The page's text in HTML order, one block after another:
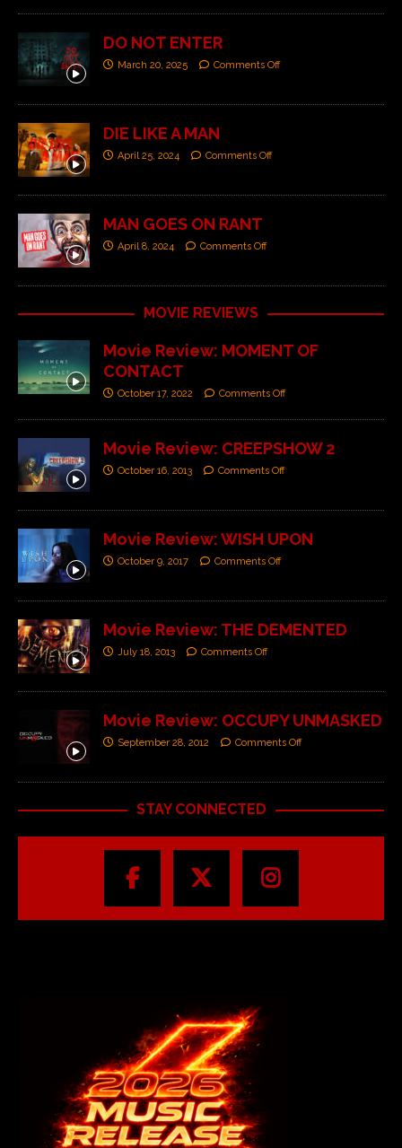
DO NOT ENTER
March 20, 2025 Comments Off
DIE LIKE A MAN
April 25, 2024 Comments Off
MAN GOES ON RANT
April 8, 2024 Comments Off
MOVIE REVIEWS
Movie Review: MOMENT OF
CONTACT
October 17, 2022 Comments Off
Movie Review: CREEPSHOW 2
October 16, 2013 Comments Off
Movie Review: WISH UPON
October 9, 2017 Comments Off
Movie Review: THE DEMENTED
July 18, 2013 Comments Off
Movie Review: OCCUPY UNMASKED
September 28, 2012 Comments Off
STAY CONNECTED